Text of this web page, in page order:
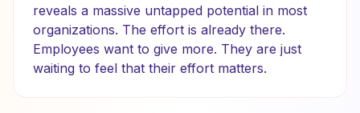
reveals a massive untapped potential in most
organizations. The effort is already there.
Employees want to give more. They are just
waiting to feel that their effort matters.